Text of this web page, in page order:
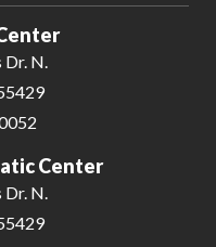
Dr. N.
Center
Dr. N.